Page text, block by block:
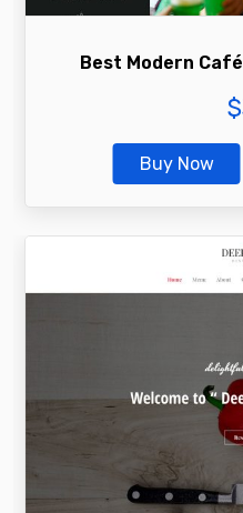
Best Modern
Buy Now
$